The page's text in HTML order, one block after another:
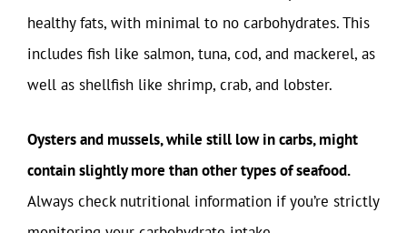
healthy fats, with minimal to no carbohydrates. This
includes fish like salmon, tuna, cod, and mackerel, as
well as shellfish like shrimp, crab, and lobster.
Oysters and mussels, while still low in carbs, might
contain slightly more than other types of seafood.
Always check nutritional information if you’re strictly